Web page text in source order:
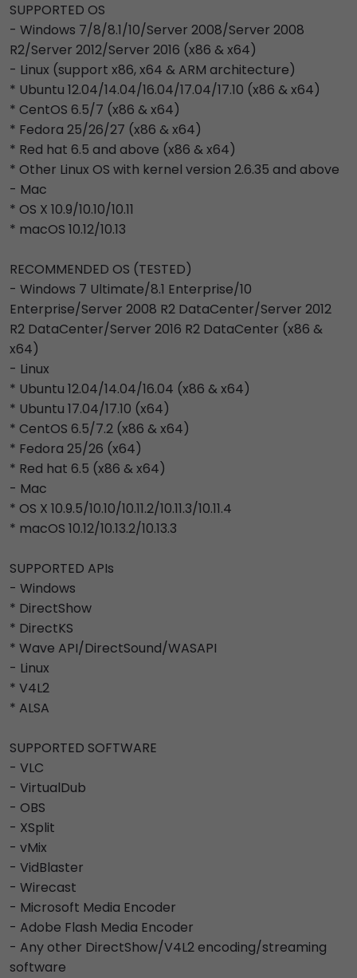
SUPPORTED OS
- Windows 7/8/8.1/10/Server 2008/Server 2008
R2/Server 2012/Server 2016 (x86 & x64)
- Linux (support x86, x64 & ARM architecture)
* Ubuntu 12.04/14.04/16.04/17.04/17.10 (x86 & x64)
* CentOS 6.5/7 (x86 & x64)
* Fedora 25/26/27 (x86 & x64)
* Red hat 6.5 and above (x86 & x64)
* Other Linux OS with kernel version 2.6.35 and above
- Mac
* OS X 10.9/10.10/10.11
* macOS 10.12/10.13
RECOMMENDED OS (TESTED)
- Windows 7 Ultimate/8.1 Enterprise/10
Enterprise/Server 2008 R2 DataCenter/Server 2012
R2 DataCenter/Server 2016 R2 DataCenter (x86 &
x64)
- Linux
* Ubuntu 12.04/14.04/16.04 (x86 & x64)
* Ubuntu 17.04/17.10 (x64)
* CentOS 6.5/7.2 (x86 & x64)
* Fedora 25/26 (x64)
* Red hat 6.5 (x86 & x64)
- Mac
* OS X 10.9.5/10.10/10.11.2/10.11.3/10.11.4
* macOS 10.12/10.13.2/10.13.3
SUPPORTED APIs
- Windows
* DirectShow
* DirectKS
* Wave API/DirectSound/WASAPI
- Linux
* V4L2
* ALSA
SUPPORTED SOFTWARE
- VLC
- VirtualDub
- OBS
- XSplit
- vMix
- VidBlaster
- Wirecast
- Microsoft Media Encoder
- Adobe Flash Media Encoder
- Any other DirectShow/V4L2 encoding/streaming
software